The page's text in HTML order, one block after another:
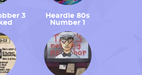
3
Heardle 80s
Number 1